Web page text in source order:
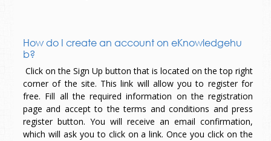
How do I create an account on eKnowledgehu
b?
Click on the Sign Up button that is located on the top right
corner of the site. This link will allow you to register for
free. Fill all the required information on the registration
page and accept to the terms and conditions and press
register button. You will receive an email confirmation,
which will ask you to click on a link. Once you click on the